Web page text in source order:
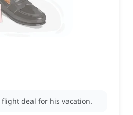
flight deal for his vacation.